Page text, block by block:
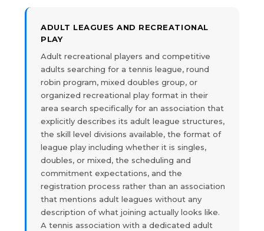
ADULT LEAGUES AND RECREATIONAL
PLAY
Adult recreational players and competitive
adults searching for a tennis league, round
robin program, mixed doubles group, or
organized recreational play format in their
area search specifically for an association that
explicitly describes its adult league structures,
the skill level divisions available, the format of
league play including whether it is singles,
doubles, or mixed, the scheduling and
commitment expectations, and the
registration process rather than an association
that mentions adult leagues without any
description of what joining actually looks like.
A tennis association with a dedicated adult